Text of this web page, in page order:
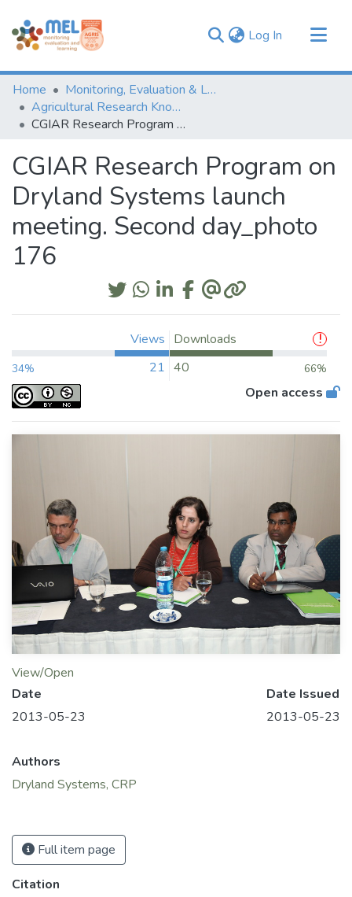
Log In (current)
Communities & Collections
Browse
Statistics
Home
Monitoring, Evaluation & Learning Repository
Agricultural Research Knowledge
CGIAR Research Program on Dryland Systems launch meeting. Second day_photo 176
CGIAR Research Program on
Dryland Systems launch
meeting. Second day_photo
176
Views
34% 21
Downloads
40
66%
Open access
View/Open
Date
2013-05-23
Date Issued
2013-05-23
Authors
Dryland Systems, CRP
Full item page
Citation